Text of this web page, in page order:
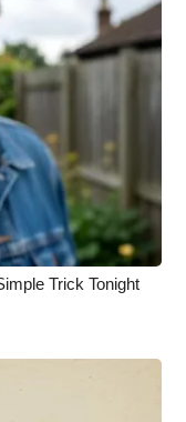
Trick Tonight